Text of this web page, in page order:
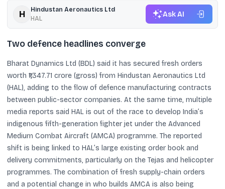
Hindustan Aeronautics Ltd
HAL
Ask AI
Two defence headlines converge
Bharat Dynamics Ltd (BDL) said it has secured fresh orders
worth ₹1,347.71 crore (gross) from Hindustan Aeronautics Ltd
(HAL), adding to the flow of defence manufacturing contracts
between public-sector companies. At the same time, multiple
media reports said HAL is out of the race to develop India’s
indigenous fifth-generation fighter jet under the Advanced
Medium Combat Aircraft (AMCA) programme. The reported
shift is being linked to HAL’s large existing order book and
delivery commitments, particularly on the Tejas and helicopter
programmes. The combination of fresh supply-chain orders
and a potential change in who builds AMCA is also being